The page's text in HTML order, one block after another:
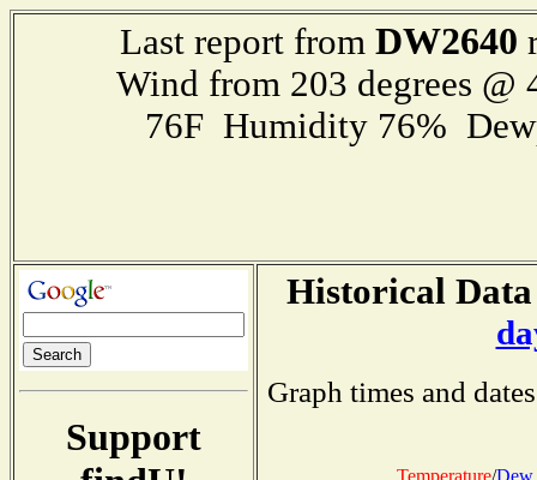
Last report from DW2640
Wind from 203 degrees
76F Humidity 76%
Support
Historical
Graph times and
Temperature/Dew